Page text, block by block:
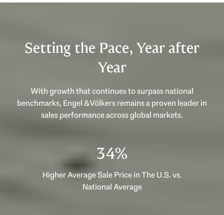
Setting the Pace, Year after
Year
With growth that continues to surpass national
benchmarks, Engel & Völkers remains a proven leader in
sales performance across global markets.
53%
Higher Average Sale Price in The U.S. vs.
National Average